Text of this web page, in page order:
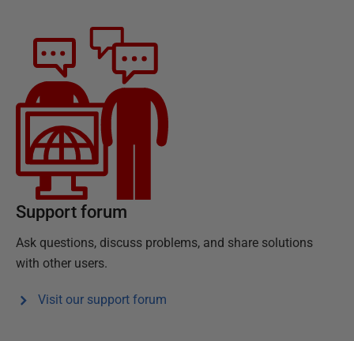
Support forum
Ask questions, discuss problems, and share solutions
with other users.
Visit our support forum